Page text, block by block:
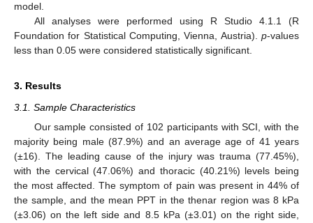
model.
All analyses were performed using R Studio 4.1.1 (R
Foundation for Statistical Computing, Vienna, Austria). p-values
less than 0.05 were considered statistically significant.
3. Results
3.1. Sample Characteristics
Our sample consisted of 102 participants with SCI, with the
majority being male (87.9%) and an average age of 41 years
(±16). The leading cause of the injury was trauma (77.45%),
with the cervical (47.06%) and thoracic (40.21%) levels being
the most affected. The symptom of pain was present in 44% of
the sample, and the mean PPT in the thenar region was 8 kPa
(±3.06) on the left side and 8.5 kPa (±3.01) on the right side,